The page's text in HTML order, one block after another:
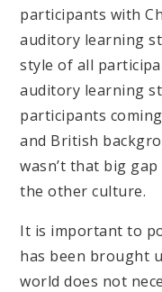
participants with
auditory learning
style of all
auditory learning
participants
and British
wasn’t that big
the other culture.
It is important to
has been brought
world does not